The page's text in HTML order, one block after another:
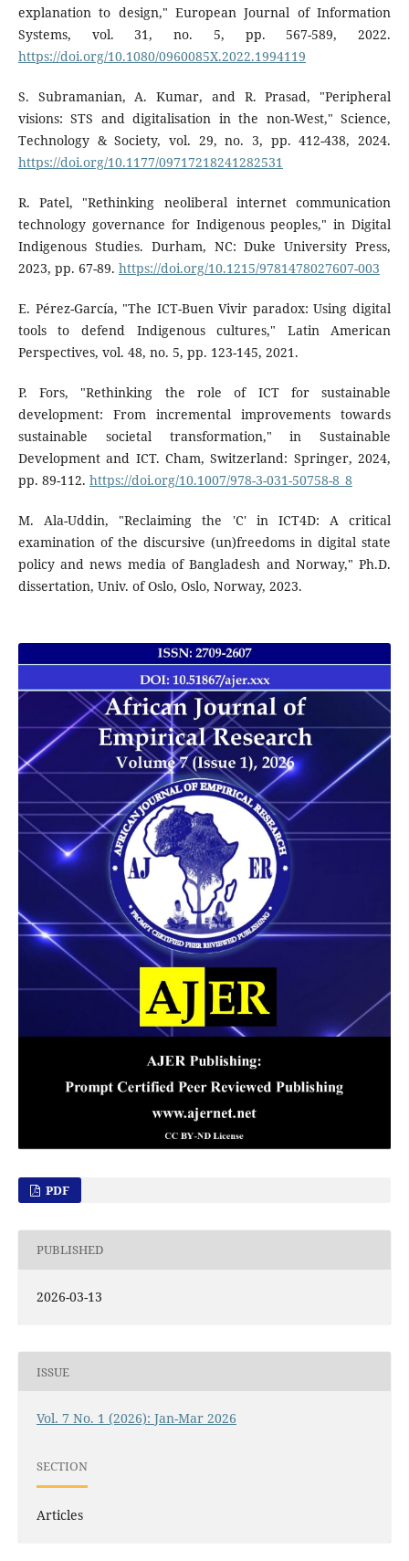
explanation to design," European Journal of Information
Systems, vol. 31, no. 5, pp. 567-589, 2022.
https://doi.org/10.1080/0960085X.2022.1994119
S. Subramanian, A. Kumar, and R. Prasad, "Peripheral
visions: STS and digitalisation in the non-West," Science,
Technology & Society, vol. 29, no. 3, pp. 412-438, 2024.
https://doi.org/10.1177/09717218241282531
R. Patel, "Rethinking neoliberal internet communication
technology governance for Indigenous peoples," in Digital
Indigenous Studies. Durham, NC: Duke University Press,
2023, pp. 67-89. https://doi.org/10.1215/9781478027607-003
E. Pérez-García, "The ICT-Buen Vivir paradox: Using digital
tools to defend Indigenous cultures," Latin American
Perspectives, vol. 48, no. 5, pp. 123-145, 2021.
P. Fors, "Rethinking the role of ICT for sustainable
development: From incremental improvements towards
sustainable societal transformation," in Sustainable
Development and ICT. Cham, Switzerland: Springer, 2024,
pp. 89-112. https://doi.org/10.1007/978-3-031-50758-8_8
M. Ala-Uddin, "Reclaiming the 'C' in ICT4D: A critical
examination of the discursive (un)freedoms in digital state
policy and news media of Bangladesh and Norway," Ph.D.
dissertation, Univ. of Oslo, Oslo, Norway, 2023.
PDF
PUBLISHED
2026-03-13
ISSUE
Vol. 7 No. 1 (2026): Jan-Mar 2026
SECTION
Articles